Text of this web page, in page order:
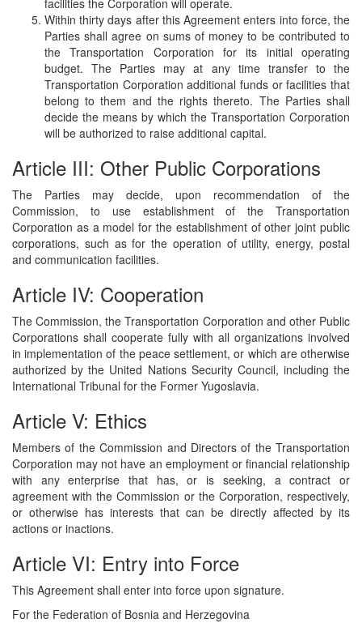
Within thirty days after this Agreement enters into force, the
Parties shall agree on sums of money to be contributed to
the Transportation Corporation for its initial operating
budget. The Parties may at any time transfer to the
Transportation Corporation additional funds or facilities that
belong to them and the rights thereto. The Parties shall
decide the means by which the Transportation Corporation
will be authorized to raise additional capital.
Article III: Other Public Corporations
The Parties may decide, upon recommendation of the
Commission, to use establishment of the Transportation
Corporation as a model for the establishment of other joint public
corporations, such as for the operation of utility, energy, postal
and communication facilities.
Article IV: Cooperation
The Commission, the Transportation Corporation and other Public
Corporations shall cooperate fully with all organizations involved
in implementation of the peace settlement, or which are otherwise
authorized by the United Nations Security Council, including the
International Tribunal for the Former Yugoslavia.
Article V: Ethics
Members of the Commission and Directors of the Transportation
Corporation may not have an employment or financial relationship
with any enterprise that has, or is seeking, a contract or
agreement with the Commission or the Corporation, respectively,
or otherwise has interests that can be directly affected by its
actions or inactions.
Article VI: Entry into Force
This Agreement shall enter into force upon signature.
For the Federation of Bosnia and Herzegovina